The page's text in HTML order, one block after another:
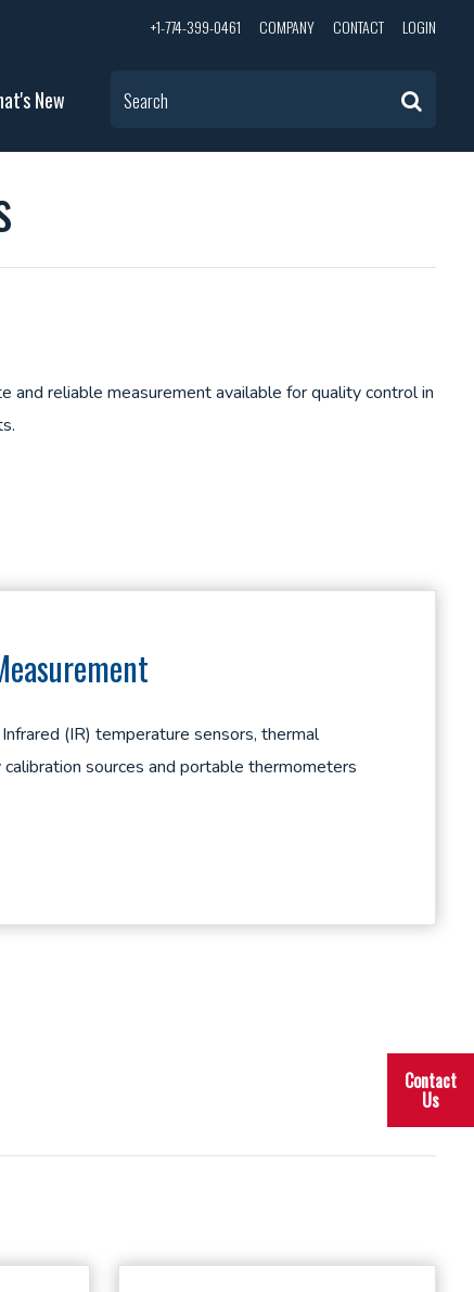
+1-774-399-0461 COMPANY CONTACT LOGIN
New Search
reliable measurement available for quality control in
(IR) temperature sensors, thermal
sources and portable thermometers
Contact
Us